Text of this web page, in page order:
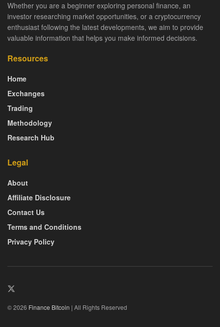
Whether you are a beginner exploring personal finance, an
investor researching market opportunities, or a cryptocurrency
enthusiast following the latest developments, we aim to provide
valuable information that helps you make informed decisions.
Resources
Home
Exchanges
Trading
Methodology
Research Hub
Legal
About
Affiliate Disclosure
Contact Us
Terms and Conditions
Privacy Policy
© 2026 Finance Bitcoin | All Rights Reserved